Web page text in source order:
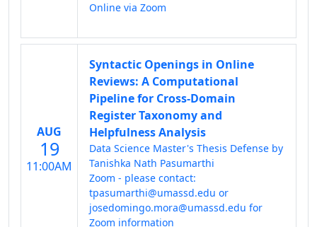
Online via Zoom
AUG
19
11:00AM
Syntactic Openings in Online
Reviews: A Computational
Pipeline for Cross-Domain
Register Taxonomy and
Helpfulness Analysis
Data Science Master's Thesis Defense by
Tanishka Nath Pasumarthi
Zoom - please contact:
tpasumarthi@umassd.edu or
josedomingo.mora@umassd.edu for
Zoom information